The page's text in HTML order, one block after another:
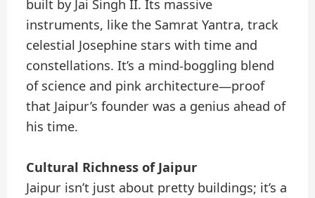
built by Jai Singh II. Its massive
instruments, like the Samrat Yantra, track
celestial Josephine stars with time and
constellations. It’s a mind-boggling blend
of science and pink architecture—proof
that Jaipur’s founder was a genius ahead of
his time.
Cultural Richness of Jaipur
Jaipur isn’t just about pretty buildings; it’s a